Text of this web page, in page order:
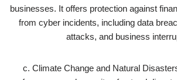
businesses. It offers protection against
from cyber incidents, including data
attacks, and business
c. Climate Change and Natural